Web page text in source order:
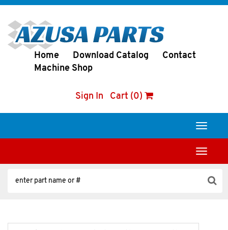
Home Download Catalog
Contact
Machine Shop
Sign In Cart (0)
Toggle
Toggle